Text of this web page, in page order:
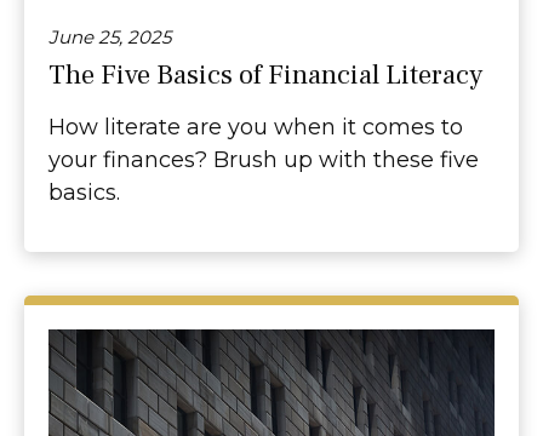
June 25, 2025
The Five Basics of Financial Literacy
How literate are you when it comes to
your finances? Brush up with these five
basics.